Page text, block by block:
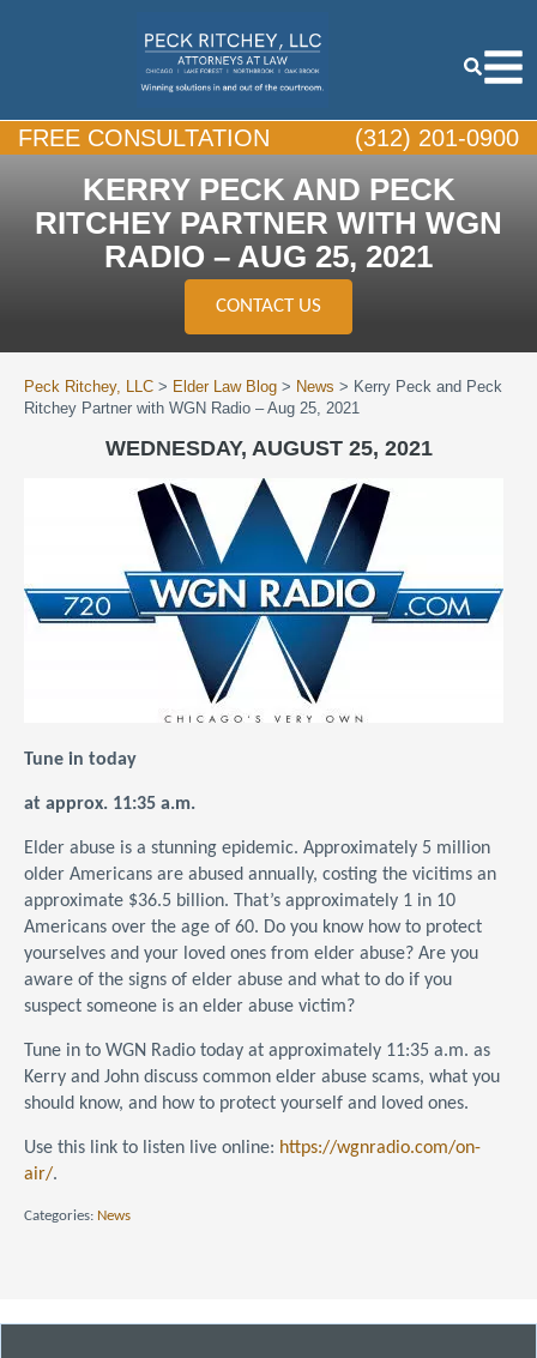
FREE CONSULTATION (312) 201-0900
KERRY PECK AND PECK
RITCHEY PARTNER WITH WGN
RADIO – AUG 25, 2021
CONTACT US
Peck Ritchey, LLC > Elder Law Blog > News > Kerry Peck and Peck
Ritchey Partner with WGN Radio – Aug 25, 2021
WEDNESDAY, AUGUST 25, 2021
Tune in today
at approx. 11:35 a.m.
Elder abuse is a stunning epidemic. Approximately 5 million
older Americans are abused annually, costing the vicitims an
approximate $36.5 billion. That’s approximately 1 in 10
Americans over the age of 60. Do you know how to protect
yourselves and your loved ones from elder abuse? Are you
aware of the signs of elder abuse and what to do if you
suspect someone is an elder abuse victim?
Tune in to WGN Radio today at approximately 11:35 a.m. as
Kerry and John discuss common elder abuse scams, what you
should know, and how to protect yourself and loved ones.
Use this link to listen live online: https://wgnradio.com/on-
air/.
Categories: News